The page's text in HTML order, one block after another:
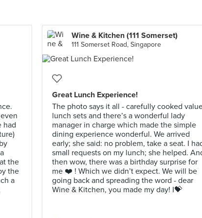
had
the
the
a
Wine & Kitchen (111 Somerset)
111 Somerset Road, Singapore
Great Lunch Experience!
The photo says it all - carefully cooked
lunch sets and there’s a wonderful lady
manager in charge which made the simple
dining experience wonderful. We arrived
early; she said: no problem, take a seat. I
small requests on my lunch; she helped.
then wow, there was a birthday surprise for
me ❤️ ! Which we didn’t expect. We will be
going back and spreading the word - dear
Wine & Kitchen, you made my day! I💝